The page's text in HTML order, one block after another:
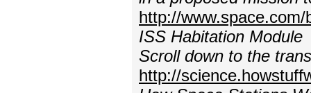
http://
ISS Habitation Module
Scroll down to the
http://